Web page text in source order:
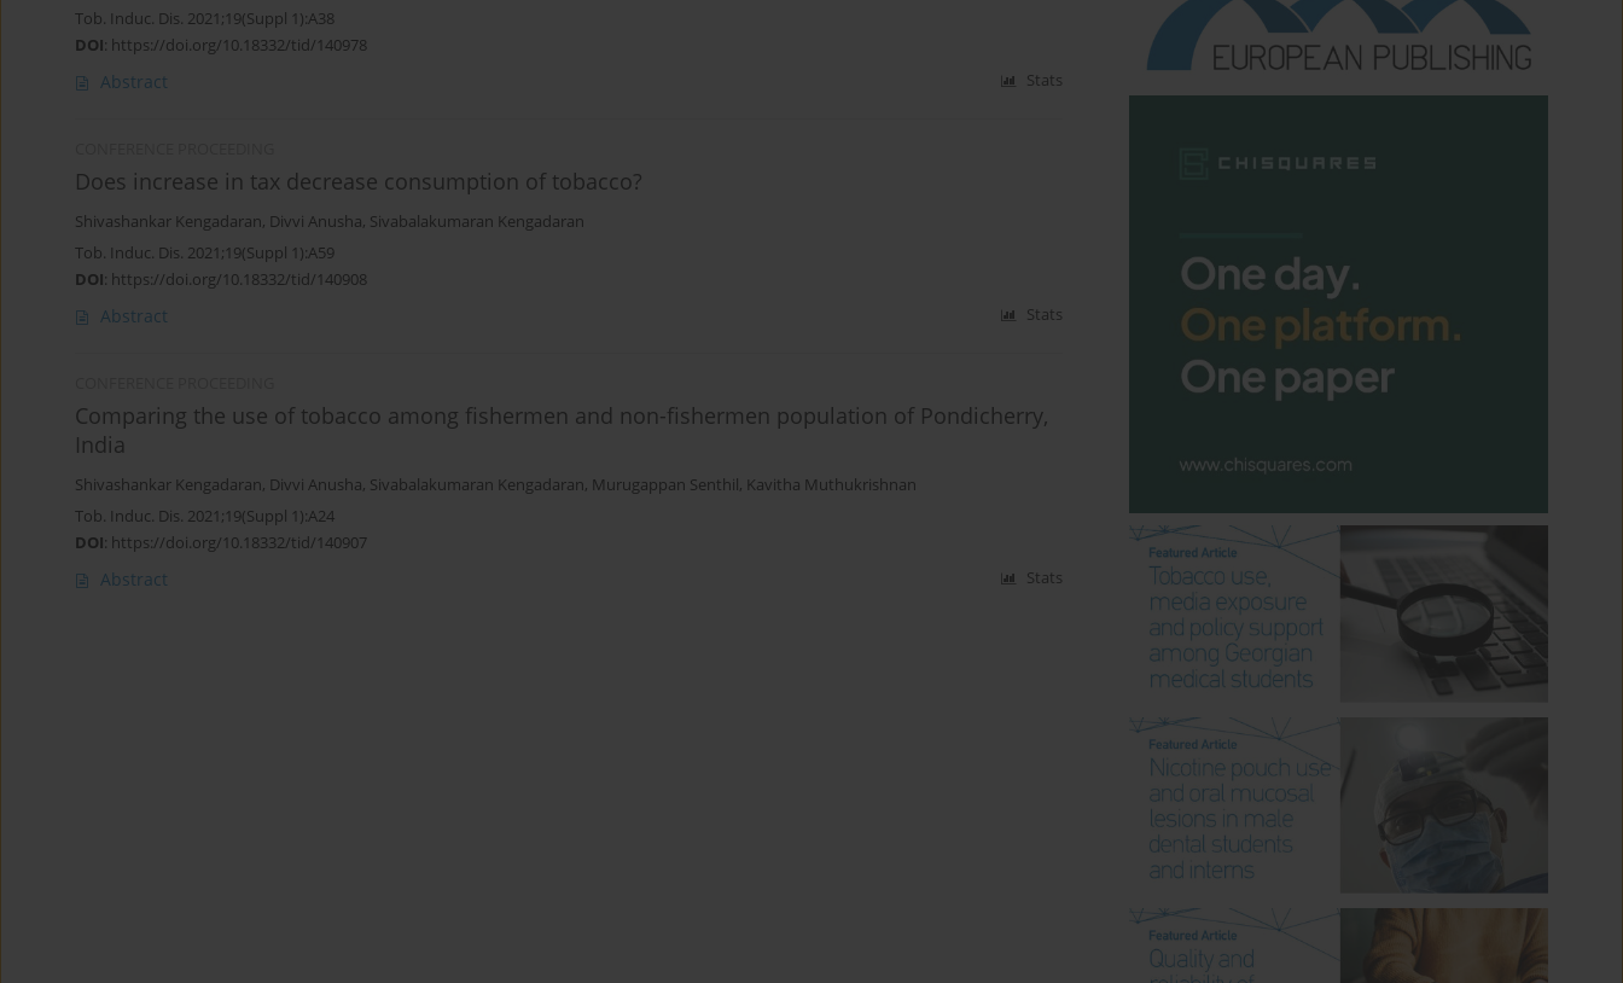
Tob. Induc. Dis. 2021;19(Suppl 1):A38
DOI: https://doi.org/10.18332/tid/140978
Abstract Stats
Does increase in tax decrease consumption of tobacco?
Shivashankar Kengadaran, Divvi Anusha, Sivabalakumaran Kengadaran
Tob. Induc. Dis. 2021;19(Suppl 1):A59
DOI: https://doi.org/10.18332/tid/140908
Abstract Stats
Comparing the use of tobacco among fishermen and non-fishermen population of Pondicherry,
India
Shivashankar Kengadaran, Divvi Anusha, Sivabalakumaran Kengadaran, Μurugappan Senthil, Kavitha Muthukrishnan
Tob. Induc. Dis. 2021;19(Suppl 1):A24
DOI: https://doi.org/10.18332/tid/140907
Abstract Stats